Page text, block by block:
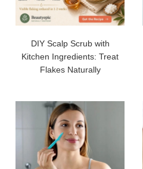
DIY Scalp Scrub with
Kitchen Ingredients: Treat
Flakes Naturally